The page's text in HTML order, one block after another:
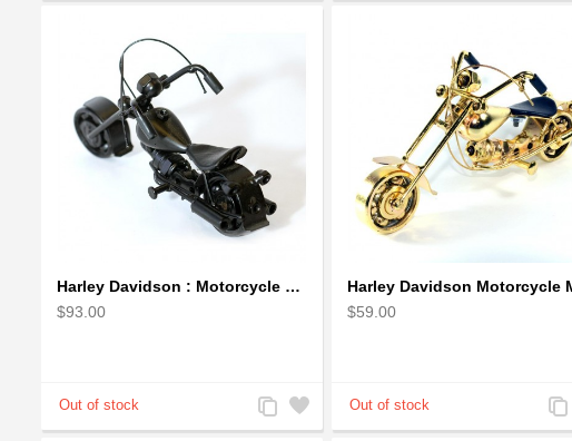
Harley Davidson : Motorcycle Model 18cm Metal Sculpture - Black Small
$93.00
Add
to
Add
to
$59.00
Add
to